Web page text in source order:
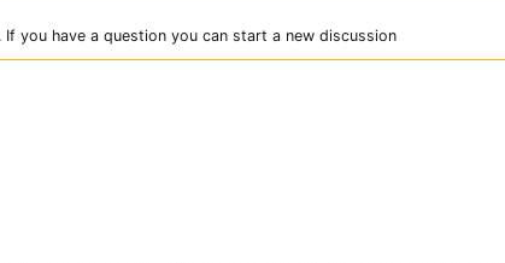
you have a question you can start a new discussion